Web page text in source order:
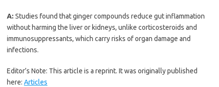
A: Studies found that ginger compounds reduce gut inflammation
without harming the liver or kidneys, unlike corticosteroids and
immunosuppressants, which carry risks of organ damage and
infections.
Editor’s Note: This article is a reprint. It was originally published
here: Articles